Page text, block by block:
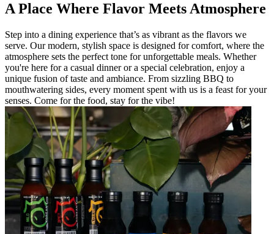
A Place Where Flavor Meets Atmosphere
Step into a dining experience that’s as vibrant as the flavors we
serve. Our modern, stylish space is designed for comfort, where the
atmosphere sets the perfect tone for unforgettable meals. Whether
you're here for a casual dinner or a special celebration, enjoy a
unique fusion of taste and ambiance. From sizzling BBQ to
mouthwatering sides, every moment spent with us is a feast for your
senses. Come for the food, stay for the vibe!